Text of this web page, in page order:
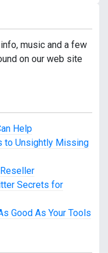
music and a few
on our web site
Help
to Unsightly Missing
Secrets for
Good As Your Tools